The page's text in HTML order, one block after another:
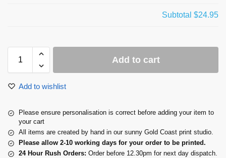
Subtotal $24.95
Add to cart
Add to wishlist
Please ensure personalisation is correct before adding your item to
your cart
All items are created by hand in our sunny Gold Coast print studio.
Please allow 2-10 working days for your order to be printed.
24 Hour Rush Orders: Order before 12.30pm for next day dispatch.